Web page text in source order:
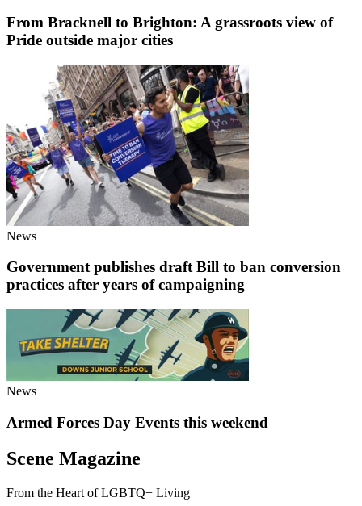
From Bracknell to Brighton: A grassroots view of
Pride outside major cities
News
Government publishes draft Bill to ban conversion
practices after years of campaigning
News
Armed Forces Day Events this weekend
Scene Magazine
From the Heart of LGBTQ+ Living